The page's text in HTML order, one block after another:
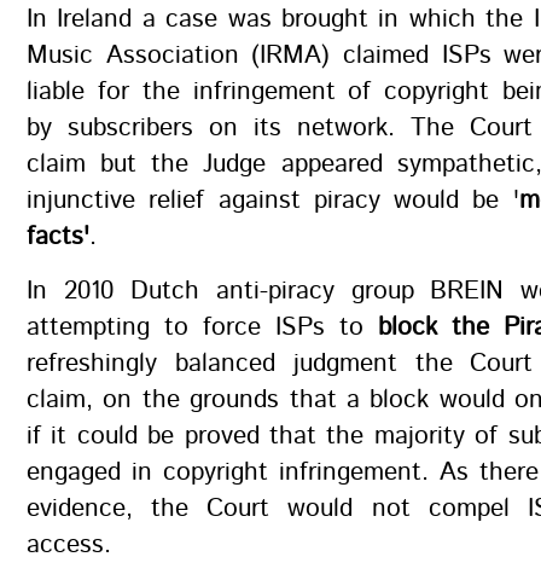
In Ireland a case was brought in which the
Music Association (IRMA) claimed ISPs
liable for the infringement of copyright
by subscribers on its network. The
claim but the Judge appeared
injunctive relief against piracy would be '
facts'.
In 2010 Dutch anti-piracy group BREIN
attempting to force ISPs to block the
refreshingly balanced judgment the
claim, on the grounds that a block would
if it could be proved that the majority of
engaged in copyright infringement. As
evidence, the Court would not compel
access.